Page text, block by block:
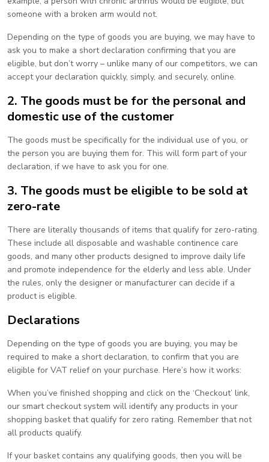
someone with a broken arm would not.
Depending on the type of goods you are buying, we may have to
ask you to make a short declaration confirming that you are
eligible, but don’t worry – unlike many of our competitors, we can
accept your declaration quickly, simply, and securely, online.
2. The goods must be for the personal and
domestic use of the customer
The goods must be specifically for the individual use of you, or
the person you are buying them for. This will form part of your
declaration, if we have to ask you for one.
3. The goods must be eligible to be sold at
zero-rate
There are literally thousands of items that qualify for zero-rating.
These include all disposable and washable continence care
goods, and many other products designed to improve daily life
and promote independence for the elderly and less able. Under
the rules, only the designer or manufacturer can decide if a
product is eligible.
Declarations
Depending on the type of goods you are buying, you may be
required to make a short declaration, to confirm that you are
eligible for VAT relief on your purchase. Here’s how it works:
When you’ve finished shopping and click on the ‘Checkout’ link,
our smart checkout system will identify any products in your
shopping basket that qualify for zero rating. Remember that not
all products qualify.
If your basket contains any qualifying goods, then you will be